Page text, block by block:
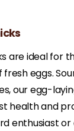
are ideal for
eggs.
our egg-
health and
enthusiast